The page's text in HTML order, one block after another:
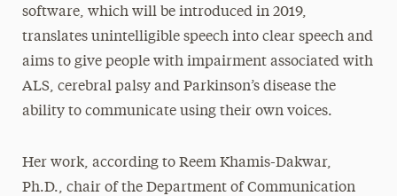
software, which will be introduced in 2019,
translates unintelligible speech into clear speech and
aims to give people with impairment associated with
ALS, cerebral palsy and Parkinson’s disease the
ability to communicate using their own voices.
Her work, according to Reem Khamis-Dakwar,
Ph.D., chair of the Department of Communication